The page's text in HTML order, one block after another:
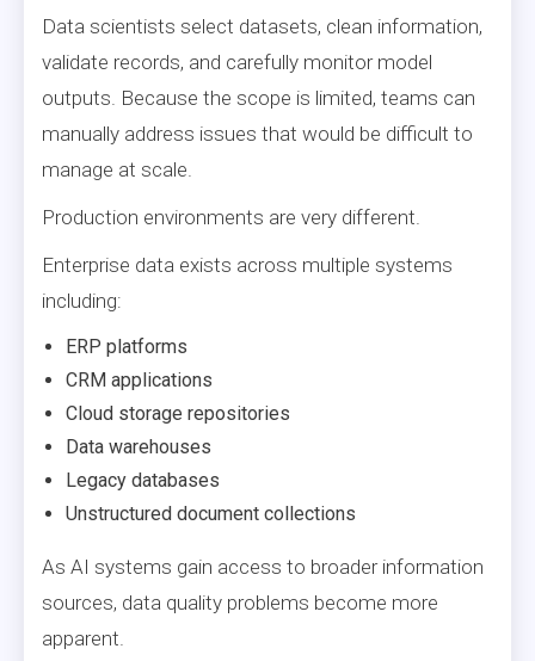
Data scientists select datasets, clean information,
validate records, and carefully monitor model
outputs. Because the scope is limited, teams can
manually address issues that would be difficult to
manage at scale.
Production environments are very different.
Enterprise data exists across multiple systems
including:
ERP platforms
CRM applications
Cloud storage repositories
Data warehouses
Legacy databases
Unstructured document collections
As AI systems gain access to broader information
sources, data quality problems become more
apparent.